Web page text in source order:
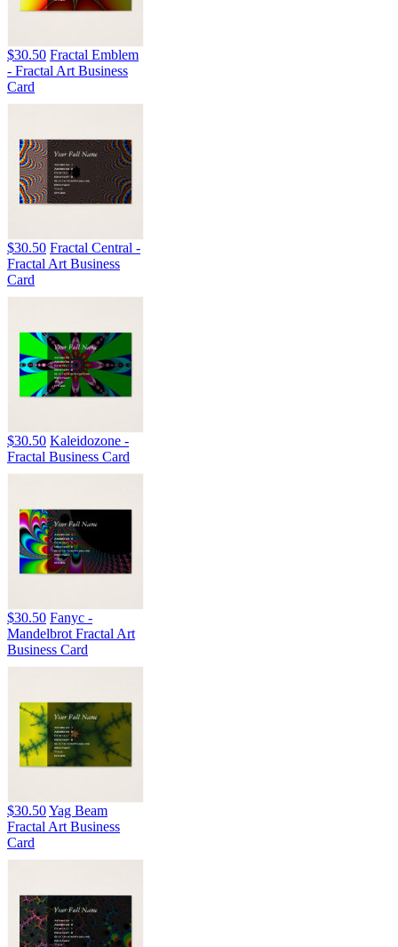
$30.50 Fractal Emblem
- Fractal Art Business
Card
$30.50 Fractal Central -
Fractal Art Business
Card
$30.50 Kaleidozone -
Fractal Business Card
$30.50 Fanyc -
Mandelbrot Fractal Art
Business Card
$30.50Yag Beam
Fractal Art Business
Card